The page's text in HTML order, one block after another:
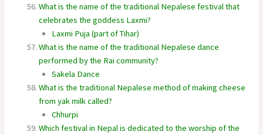
What is the name of the traditional Nepalese festival that
celebrates the goddess Laxmi?
Laxmi Puja (part of Tihar)
What is the name of the traditional Nepalese dance
performed by the Rai community?
Sakela Dance
What is the traditional Nepalese method of making cheese
from yak milk called?
Chhurpi
Which festival in Nepal is dedicated to the worship of the